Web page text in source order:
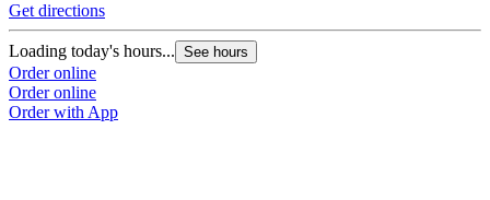
Get directions
Loading today's hours... See hours
Order online
Order online
Order with App